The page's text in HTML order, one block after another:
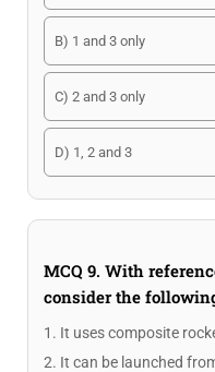
B) 1 and 3 only
C) 2 and 3 only
D) 1, 2 and 3
MCQ 9. With
consider the
1. It uses composite
2. It can be launched